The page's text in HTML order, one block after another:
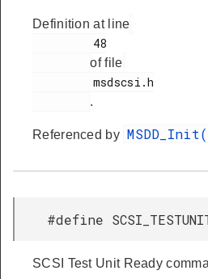
Definition at line
of file
.
Referenced by
#define
SCSI Test Unit Ready